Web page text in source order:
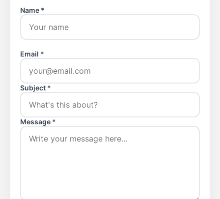
Name *
Email *
Subject *
Message *